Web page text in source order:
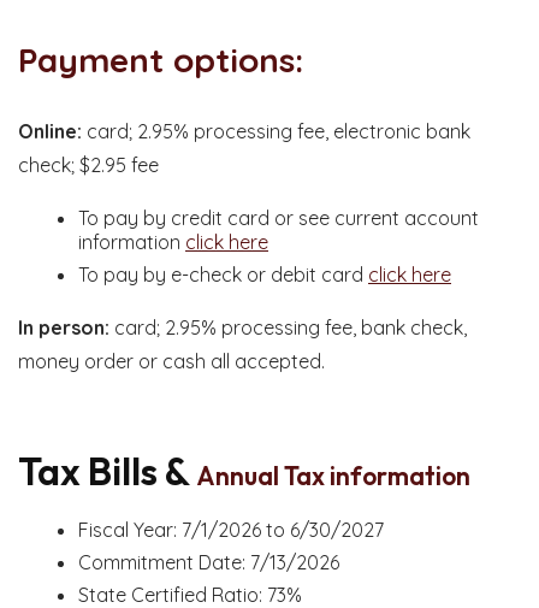
Payment options:
Online: card; 2.95% processing fee, electronic bank
check; $2.95 fee
To pay by credit card or see current account
information click here
To pay by e-check or debit card click here
In person: card; 2.95% processing fee, bank check,
money order or cash all accepted.
Tax Bills & Annual Tax information
Fiscal Year: 7/1/2026 to 6/30/2027
Commitment Date: 7/13/2026
State Certified Ratio: 73%